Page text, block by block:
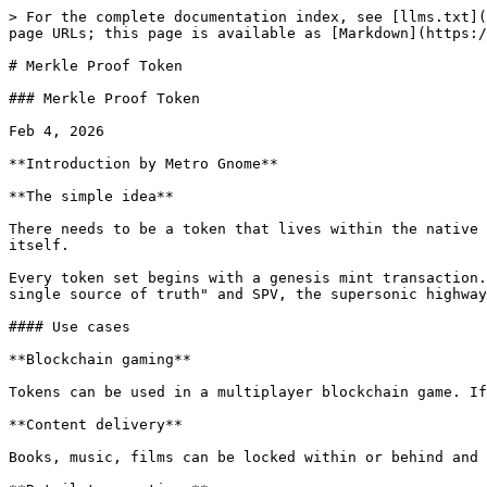
> For the complete documentation index, see [llms.txt](https://bsv.brc.dev/llms.txt). Markdown versions of documentation pages are available by appending `.md` to page URLs; this page is available as [Markdown](https://bsv.brc.dev/tokens/0113.md).

# Merkle Proof Token

### Merkle Proof Token

Feb 4, 2026

**Introduction by Metro Gnome**

**The simple idea**

There needs to be a token that lives within the native Bitcoin architecture, enabling all the advantages SPV, while removing all the overhead of managing the token itself.

Every token set begins with a genesis mint transaction. Once mined into a block, this becomes the immutable anchor for all the tokens in that mint. The chain is "the single source of truth" and SPV, the supersonic highway back to genesis.

#### Use cases

**Blockchain gaming**

Tokens can be used in a multiplayer blockchain game. If NFTs were considered to be keys, then these "keys" could be used to unlock "doors" within the game.

**Content delivery**

Books, music, films can be locked within or behind and NFT. Ensuring that only the legitimate owner of the NTF can access the contents.

**Retail transactions**

Both the fungible and non fungible form of MPT enables invoices, receipts or documents to be attached to a token.

**NFT coupons**

NFT coupons can be created by a retailer and sent to their customers. Coupons can be programmed to be non transferable or only valid within a certain time window.

**Loyalty cards**

A transparent and tamper proof loyalty point card could be minted by a retailer and distributed to customers.

### Overview

The Merkle Proof Token (MPT) is a token protocol on BSV mainnet that uses P2PKH outputs for ownership and OP\_RETURN outputs for metadata. Token validity is proven exclusively through Merkle proofs and block headers (SPV), with no dependency on UTXO lookups, indexers, or trusted third parties for verification.

MPT supports two token modes:

* **NFT Mode**: Each 1-sat output has a unique Token ID based on its genesis output index. Suitable for non-fungible tokens, collectibles, and divisible token fragments.
* **Fungible Mode**: All UTXOs share a single Token ID (genesisOutputIndex fixed at 1). Each satoshi equals one token unit. Multiple UTXOs form a "basket" that can be split and merged through transfers.

### SPV Token Verification

An MPT token can be verified using only three pieces of data: the **Token ID**, the **genesis transaction ID**, and a **block header**.

#### Token ID Derivation

The Token ID is a single SHA-256 hash over the concatenation of:

```
Token ID = SHA-256(genesisTxId || outputIndex LE || immutableChunkBytes)
where immutableChunkBytes = tokenName + tokenScript + tokenRules
```

* `genesisTxId`: 32 bytes, the hash of the genesis transaction
* `outputIndex LE`: 4 bytes little-endian, the P2PKH output index in the genesis TX (starts at 1; output 0 is OP\_RETURN)
* `immutableChunkBytes`: The raw pushdata bytes of tokenName, tokenScript, and tokenRules concatenated in order
* **Important:** tokenAttributes is **mutable** and NOT